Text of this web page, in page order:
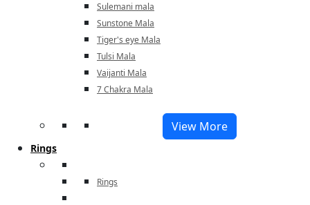
Sulemani mala
Sunstone Mala
Tiger's eye Mala
Tulsi Mala
Vaijanti Mala
7 Chakra Mala
View More
Rings
Rings